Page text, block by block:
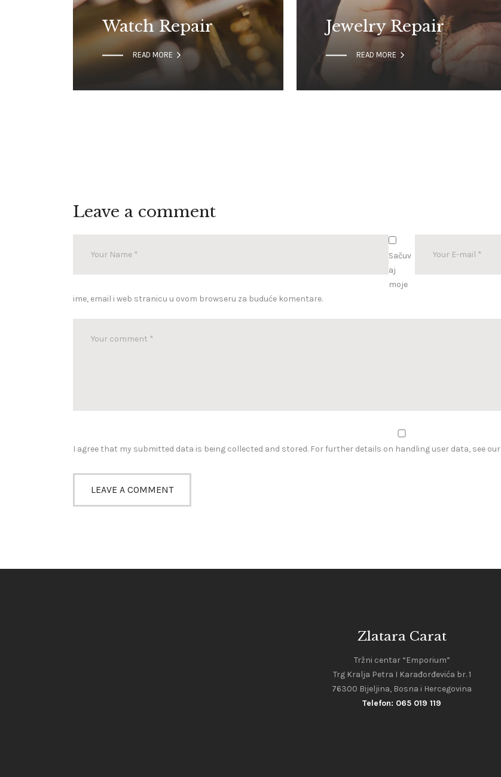
Watch Repair
READ MORE 
Jewelry Repair
READ MORE 
Leave a comment
Sačuv
aj
moje
ime, email i web stranicu u ovom browseru za buduće komentare.
I agree that my submitted data is being collected and stored. For further details on handling user data, see our
Zlatara Carat
Tržni centar “Emporium”
Trg Kralja Petra I Karađorđevića br. 1
76300 Bijeljina, Bosna i Hercegovina
Telefon: 065 019 119